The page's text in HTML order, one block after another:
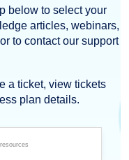
below to select your
articles, webinars,
to contact our support
a ticket, view tickets
plan details.